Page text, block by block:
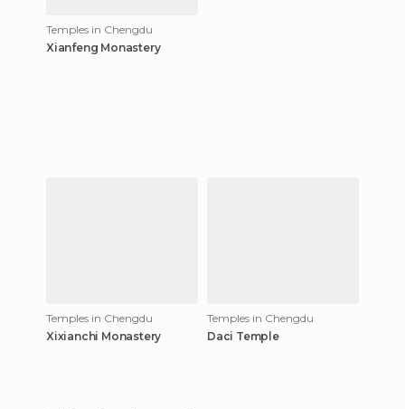
Temples in Chengdu
Xianfeng Monastery
Temples in Chengdu
Xixianchi Monastery
Temples in Chengdu
Daci Temple